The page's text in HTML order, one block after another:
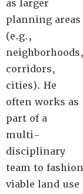
as larger
planning areas
(e.g.,
neighborhoods,
corridors,
cities). He
often works as
part of a
multi-
disciplinary
team to fashion
viable land use